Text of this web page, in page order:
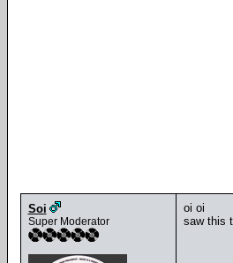
Soi
Super Moderator
oi oi
saw this